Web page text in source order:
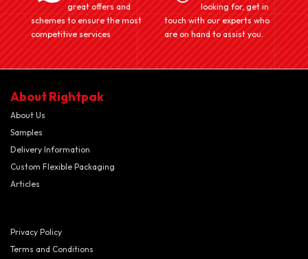
great offers and
schemes to ensure the most
competitive services
looking for, get in
touch with our experts who
are on hand to assist you.
About Rightpak
About Us
Samples
Delivery Information
Custom Flexible Packaging
Articles
Privacy Policy
Terms and Conditions